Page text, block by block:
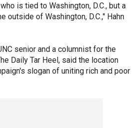
is tied to Washington, D.C., but a
outside of Washington, D.C.," Hahn
senior and a columnist for the
Daily Tar Heel, said the location
slogan of uniting rich and poor